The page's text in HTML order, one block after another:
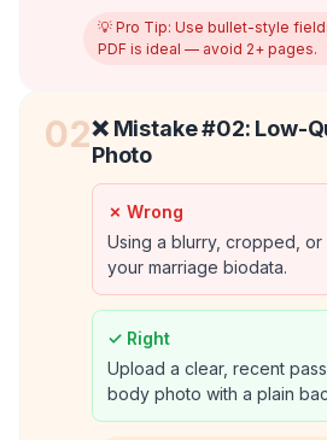
💡 Pro Tip: Use bullet-style
PDF is ideal — avoid 2+ pages.
02❌ Mistake #02: Low-
Photo
✗ Wrong
Using a blurry, cropped,
your marriage biodata.
✓ Right
Upload a clear, recent
body photo with a plain